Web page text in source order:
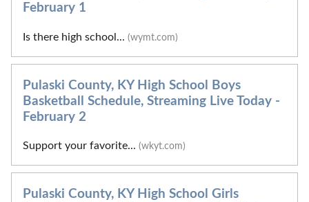
February 1
Is there high school... (wymt.com)
Pulaski County, KY High School Boys
Basketball Schedule, Streaming Live Today -
February 2
Support your favorite... (wkyt.com)
Pulaski County, KY High School Girls